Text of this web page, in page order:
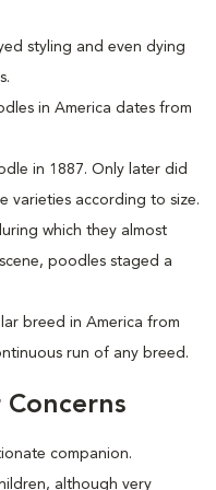
styling and even dying
in America dates from
in 1887. Only later did
varieties according to size.
which they almost
poodles staged a
breed in America from
run of any breed.
Concerns
companion.
although very